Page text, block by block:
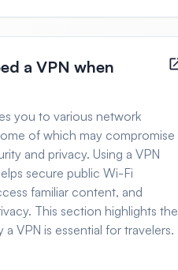
a VPN when
you to various network
of which may compromise
and privacy. Using a VPN
secure public Wi-Fi
familiar content, and
This section highlights the
a VPN is essential for travelers.